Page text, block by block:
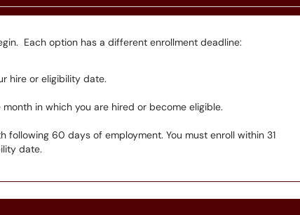
Each option has a different enrollment deadline:
hire or eligibility date.
in which you are hired or become eligible.
following 60 days of employment. You must enroll within 31
date.